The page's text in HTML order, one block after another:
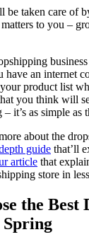
be taken care of
to you –
have an internet
product list
you think will
it’s as simple as
about the
guide that’ll
article that
store in
the Best